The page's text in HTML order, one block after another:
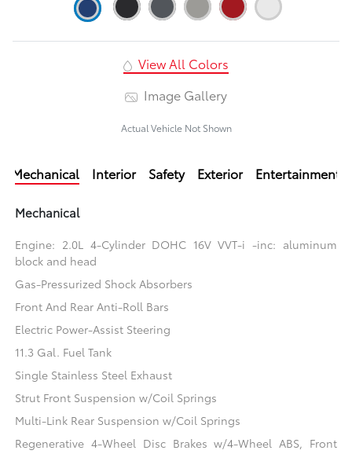
View All Colors
Image Gallery
Actual Vehicle Not Shown
Mechanical Interior Safety Exterior Entertainment
Mechanical
Engine: 2.0L 4-Cylinder DOHC 16V VVT-i -inc: aluminum
block and head
Gas-Pressurized Shock Absorbers
Front And Rear Anti-Roll Bars
Electric Power-Assist Steering
11.3 Gal. Fuel Tank
Single Stainless Steel Exhaust
Strut Front Suspension w/Coil Springs
Multi-Link Rear Suspension w/Coil Springs
Regenerative 4-Wheel Disc Brakes w/4-Wheel ABS, Front